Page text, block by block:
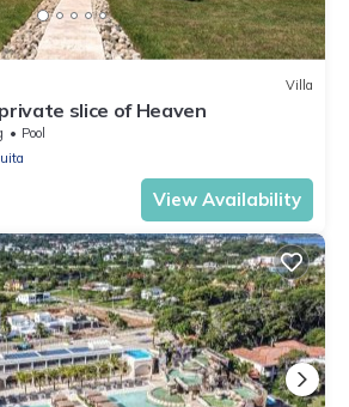
Villa
slice of Heaven
Pool
View Availability